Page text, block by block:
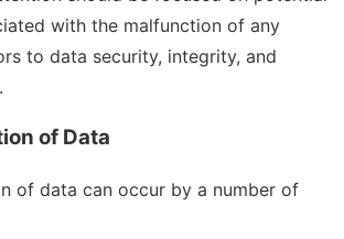
with the malfunction of any
to data security, integrity, and
of Data
of data can occur by a number of